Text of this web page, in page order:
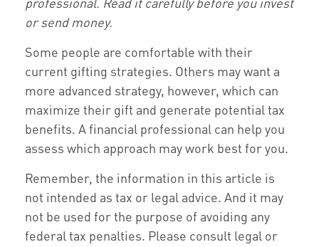
or send money.
Some people are comfortable with their
current gifting strategies. Others may want a
more advanced strategy, however, which can
maximize their gift and generate potential tax
benefits. A financial professional can help you
assess which approach may work best for you.
Remember, the information in this article is
not intended as tax or legal advice. And it may
not be used for the purpose of avoiding any
federal tax penalties. Please consult legal or